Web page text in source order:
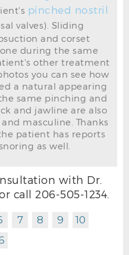
L OBLIQUE
pinched nostril
valves). Sliding
and corset
during the same
other treatment
you can see how
a natural appearing
same pinching and
and jawline are also
masculine. Thanks
patient has reports
as well.
with Dr.
call 206-505-1234.
7 8 9
10